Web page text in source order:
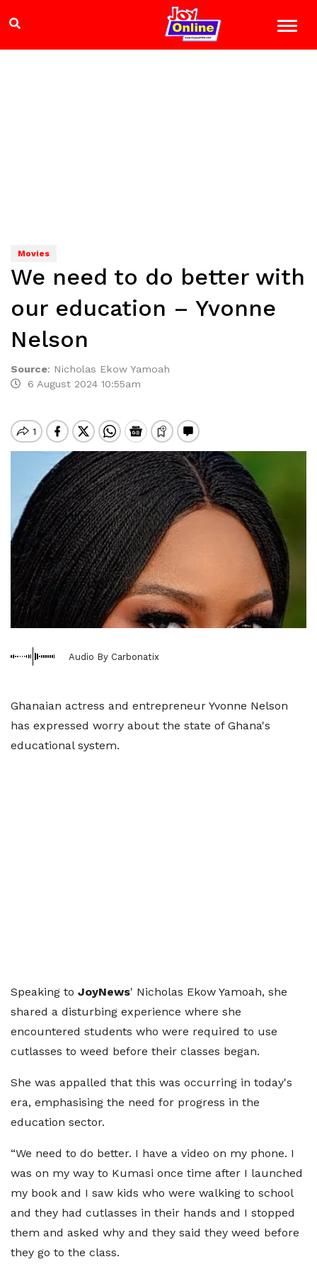
Movies
We need to do better with
our education – Yvonne
Nelson
Source: Nicholas Ekow Yamoah
6 August 2024 10:55am
Audio By Carbonatix
Ghanaian actress and entrepreneur Yvonne Nelson
has expressed worry about the state of Ghana's
educational system.
Speaking to JoyNews' Nicholas Ekow Yamoah, she
shared a disturbing experience where she
encountered students who were required to use
cutlasses to weed before their classes began.
She was appalled that this was occurring in today's
era, emphasising the need for progress in the
education sector.
“We need to do better. I have a video on my phone. I
was on my way to Kumasi once time after I launched
my book and I saw kids who were walking to school
and they had cutlasses in their hands and I stopped
them and asked why and they said they weed before
they go to the class.